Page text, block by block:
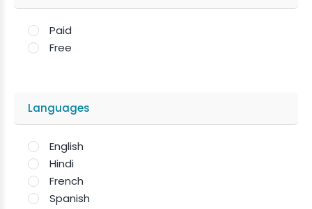
Paid
Free
Languages
English
Hindi
French
Spanish